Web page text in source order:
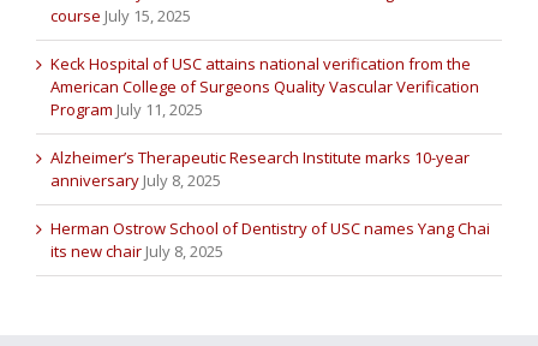
course July 15, 2025
Keck Hospital of USC attains national verification from the
American College of Surgeons Quality Vascular Verification
Program July 11, 2025
Alzheimer’s Therapeutic Research Institute marks 10-year
anniversary July 8, 2025
Herman Ostrow School of Dentistry of USC names Yang Chai
its new chair July 8, 2025